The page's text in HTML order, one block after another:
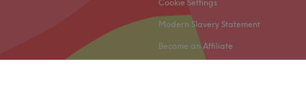
Cookie Settings
Modern Slavery Statement
Become an Affiliate